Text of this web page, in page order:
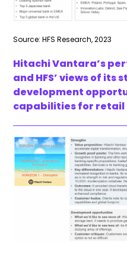
Source: HFS Research, 2023
Hitachi Vantara’s
and HFS’ views of its
development
capabilities for retail